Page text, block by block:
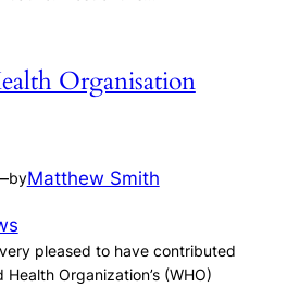
Organisation
byMatthew Smith
pleased to have contributed
Organization’s (WHO)